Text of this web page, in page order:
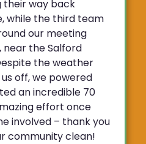
way back
while the third team
our meeting
near the Salford
the weather
off, we powered
an incredible 70
effort once
involved – thank you
community clean!